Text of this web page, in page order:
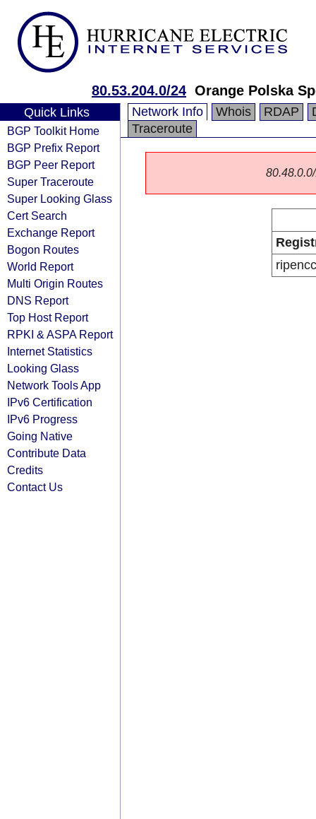
80.53.204.0/24 Orange Polska
Quick Links
BGP Toolkit Home
BGP Prefix Report
BGP Peer Report
Super Traceroute
Super Looking Glass
Cert Search
Exchange Report
Bogon Routes
World Report
Multi Origin Routes
DNS Report
Top Host Report
RPKI & ASPA Report
Internet Statistics
Looking Glass
Network Tools App
IPv6 Certification
IPv6 Progress
Going Native
Contribute Data
Credits
Contact Us
Network Info Whois RDAP
Traceroute
ripencc